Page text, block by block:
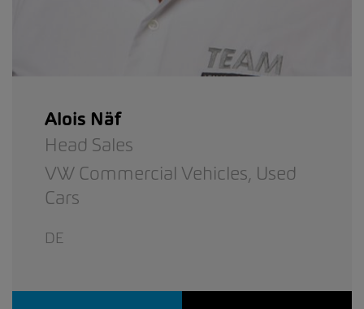
Alois Näf
Head Sales
VW Commercial Vehicles, Used
Cars
DE